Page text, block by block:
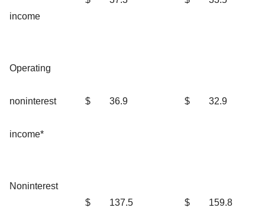
income
Operating
noninterest
income*
$ 36.9 $ 32.9
Noninterest
$ 137.5 $ 159.8